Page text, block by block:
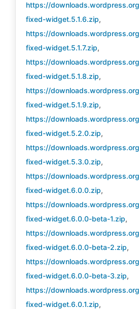
https://
fixed-widget.5.1.6.zip,
https://
fixed-widget.5.1.7.zip,
https://
fixed-widget.5.1.8.zip,
https://
fixed-widget.5.1.9.zip,
https://
fixed-widget.5.2.0.zip,
https://
fixed-widget.5.3.0.zip,
https://
fixed-widget.6.0.0.zip,
https://
fixed-widget.6.0.0-beta-1.zip,
https://
fixed-widget.6.0.0-beta-2.zip,
https://
fixed-widget.6.0.0-beta-3.zip,
https://
fixed-widget.6.0.1.zip,